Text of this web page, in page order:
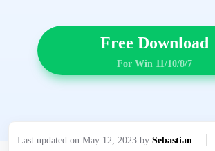
Free Download
For Win 11/10/8/7
Last updated on May 12, 2023 by Sebastian